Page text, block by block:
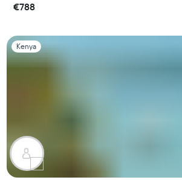
€788
Slide 1 of 1
Kenya